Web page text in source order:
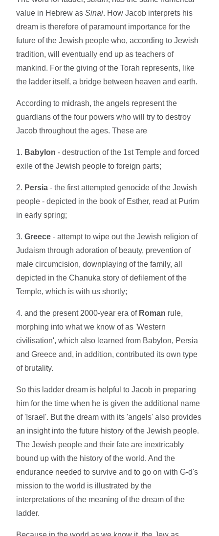
value in Hebrew asSinai. How Jacob interprets his
dream is therefore of paramount importance for the
future of the Jewish people who, according to Jewish
tradition, will eventually end up as teachers of
mankind. For the giving of the Torah represents, like
the ladder itself, a bridge between heaven and earth.
According to midrash, the angels represent the
guardians of the four powers who will try to destroy
Jacob throughout the ages. These are
1. Babylon - destruction of the 1st Temple and forced
exile of the Jewish people to foreign parts;
2. Persia - the first attempted genocide of the Jewish
people - depicted in the book of Esther, read at Purim
in early spring;
3.Greece - attempt to wipe out the Jewish religion of
Judaism through adoration of beauty, prevention of
male circumcision, downplaying of the family, all
depicted in the Chanuka story of defilement of the
Temple, which is with us shortly;
4. and the present 2000-year era of Roman rule,
morphing into what we know of as 'Western
civilisation', which also learned from Babylon, Persia
and Greece and, in addition, contributed its own type
of brutality.
So this ladder dream is helpful to Jacob in preparing
him for the time when he is given the additional name
of 'Israel'. But the dream with its 'angels' also provides
an insight into the future history of the Jewish people.
The Jewish people and their fate are inextricably
bound up with the history of the world. And the
endurance needed to survive and to go on with G-d's
mission to the world is illustrated by the
interpretations of the meaning of the dream of the
ladder.